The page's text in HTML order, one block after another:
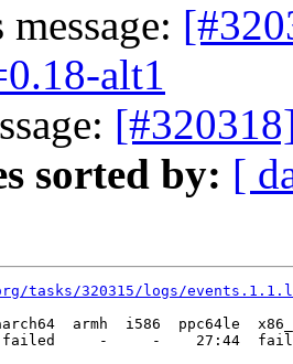
alt1
sorted by: [
tasks/320315/logs/
armh  i586  ppc64le
-     -    27:44